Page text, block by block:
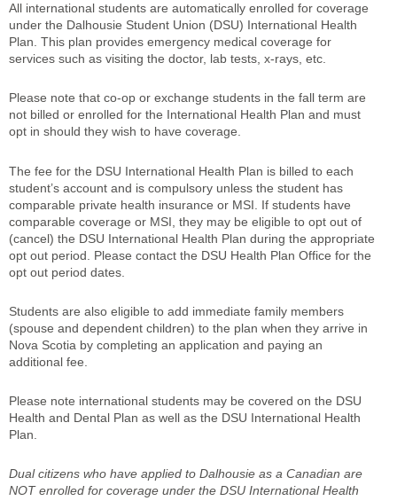
All international students are automatically enrolled for coverage
under the Dalhousie Student Union (DSU) International Health
Plan. This plan provides emergency medical coverage for
services such as visiting the doctor, lab tests, x-rays, etc.
Please note that co-op or exchange students in the fall term are
not billed or enrolled for the International Health Plan and must
opt in should they wish to have coverage.
The fee for the DSU International Health Plan is billed to each
student’s account and is compulsory unless the student has
comparable private health insurance or MSI. If students have
comparable coverage or MSI, they may be eligible to opt out of
(cancel) the DSU International Health Plan during the appropriate
opt out period. Please contact the DSU Health Plan Office for the
opt out period dates.
Students are also eligible to add immediate family members
(spouse and dependent children) to the plan when they arrive in
Nova Scotia by completing an application and paying an
additional fee.
Please note international students may be covered on the DSU
Health and Dental Plan as well as the DSU International Health
Plan.
Dual citizens who have applied to Dalhousie as a Canadian are
NOT enrolled for coverage under the DSU International Health